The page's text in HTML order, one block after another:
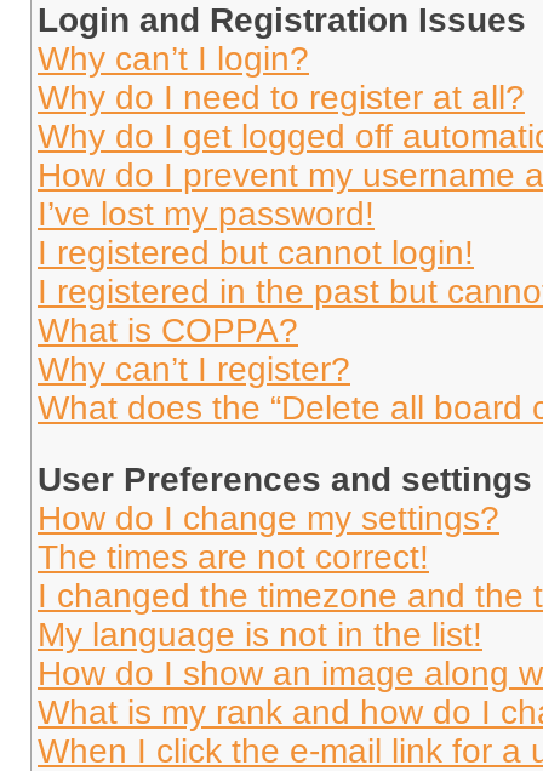
Login and Registration Issues
Why can’t I login?
Why do I need to register at all?
Why do I get logged off
How do I prevent my username
I’ve lost my password!
I registered but cannot login!
I registered in the past but
What is COPPA?
Why can’t I register?
What does the “Delete all board
User Preferences and settings
How do I change my settings?
The times are not correct!
I changed the timezone and the
My language is not in the list!
How do I show an image along
What is my rank and how do I
When I click the e-mail link for a